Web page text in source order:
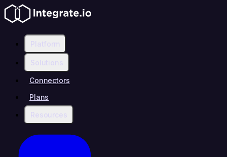
Platform
Solutions
Connectors
Plans
Resources